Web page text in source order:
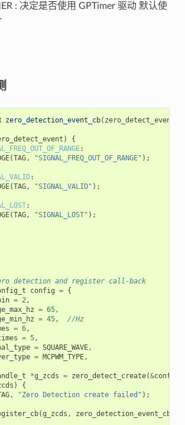
: 决定是否使用 GPTimer 驱动 默认使
zero_detection_event_cb( zero_detect_event_t
)
{
:
(TAG, "SIGNAL_FREQ_OUT_OF_RANGE" );
:
(TAG, "SIGNAL_VALID" );
:
(TAG, "SIGNAL_LOST" );
detection and register call-back
config = {
= 2,
= 65,
= 45,
//Hz
= 6,
= 5,
= SQUARE_WAVE,
= MCPWM_TYPE,
*g_zcds = zero_detect_create(&config
)
{
, "Zero Detection create failed" );
(g_zcds , zero_detection_event_cb